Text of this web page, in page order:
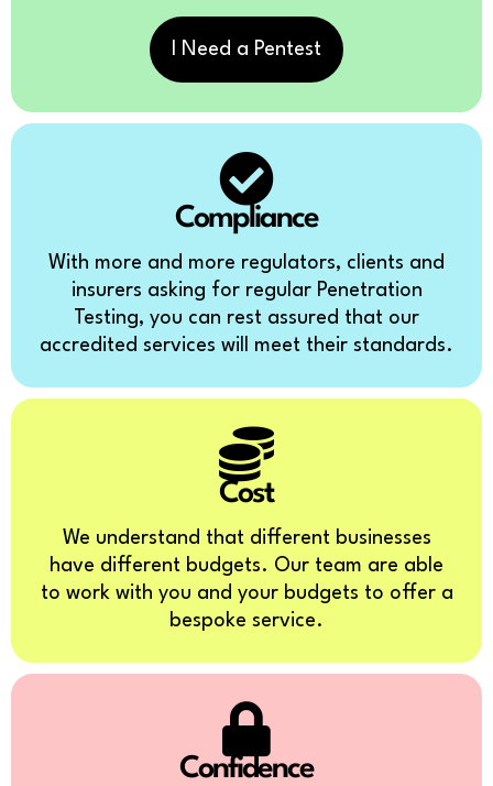
I Need a Pentest
Compliance
With more and more regulators, clients and
insurers asking for regular Penetration
Testing, you can rest assured that our
accredited services will meet their standards.
Cost
We understand that different businesses
have different budgets. Our team are able
to work with you and your budgets to offer a
bespoke service.
Confidence